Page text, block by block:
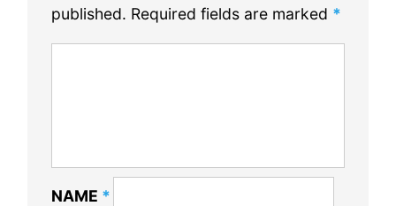
published. Required fields are marked *
NAME *